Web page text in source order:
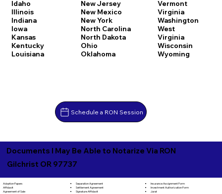
Idaho
Illinois
Indiana
Iowa
Kansas
Kentucky
Louisiana
New Jersey
New Mexico
New York
North Carolina
North Dakota
Ohio
Oklahoma
Vermont
Virginia
Washington
West
Virginia
Wisconsin
Wyoming
Schedule a RON Session
Documents I May Be Able to Notarize Via RON
Gilchrist OR 97737
Adoption Papers
Affidavit
Agreement of Sale
Separation Agreement
Settlement Agreement
Signature Affidavit
Insurance Assignment Form
Investment Authorization Form
Jurat